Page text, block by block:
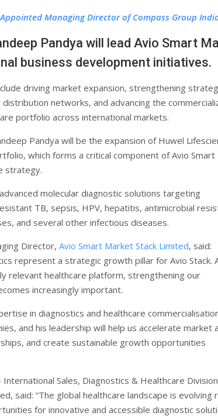
Managing Director of Compass Group
Pandya will lead Avio Smart
business development initiatives.
driving market expansion, strengthening
networks, and advancing the
portfolio across international markets.
Pandya will be the expansion of Huwel
which forms a critical component of Avio Smart
strategy.
molecular diagnostic solutions targeting
TB, sepsis, HPV, hepatitis, antimicrobial
and several other infectious diseases.
Director, Avio Smart Market Stack Limited, said:
represent a strategic growth pillar for Avio Stack.
relevant healthcare platform, strengthening our
increasingly important.
in diagnostics and healthcare
and his leadership will help us accelerate market
and create sustainable growth opportunities
International Sales, Diagnostics & Healthcare
said: “The global healthcare landscape is evolving
for innovative and accessible diagnostic